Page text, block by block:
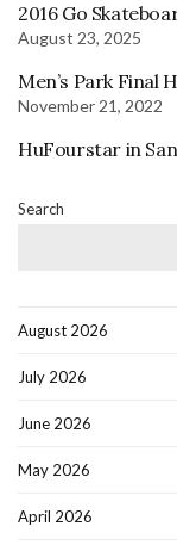
2016 Go
August 23, 2025
Men’s Park Final
November 21, 2022
HuFourstar in
Search
August 2026
July 2026
June 2026
May 2026
April 2026